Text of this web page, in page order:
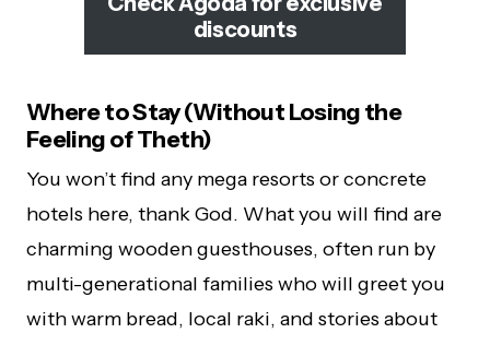
discounts
Where to Stay (Without Losing the
Feeling of Theth)
You won’t find any mega resorts or concrete
hotels here, thank God. What you will find are
charming wooden guesthouses, often run by
multi-generational families who will greet you
with warm bread, local raki, and stories about